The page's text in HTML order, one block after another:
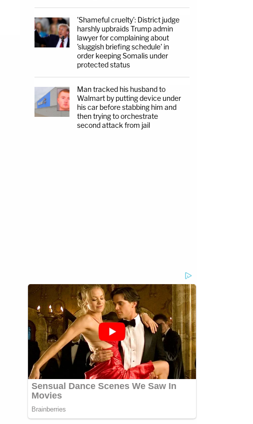
'Shameful cruelty': District judge
harshly upbraids Trump admin
lawyer for complaining about
'sluggish briefing schedule' in
order keeping Somalis under
protected status
Man tracked his husband to
Walmart by putting device under
his car before stabbing him and
then trying to orchestrate
second attack from jail